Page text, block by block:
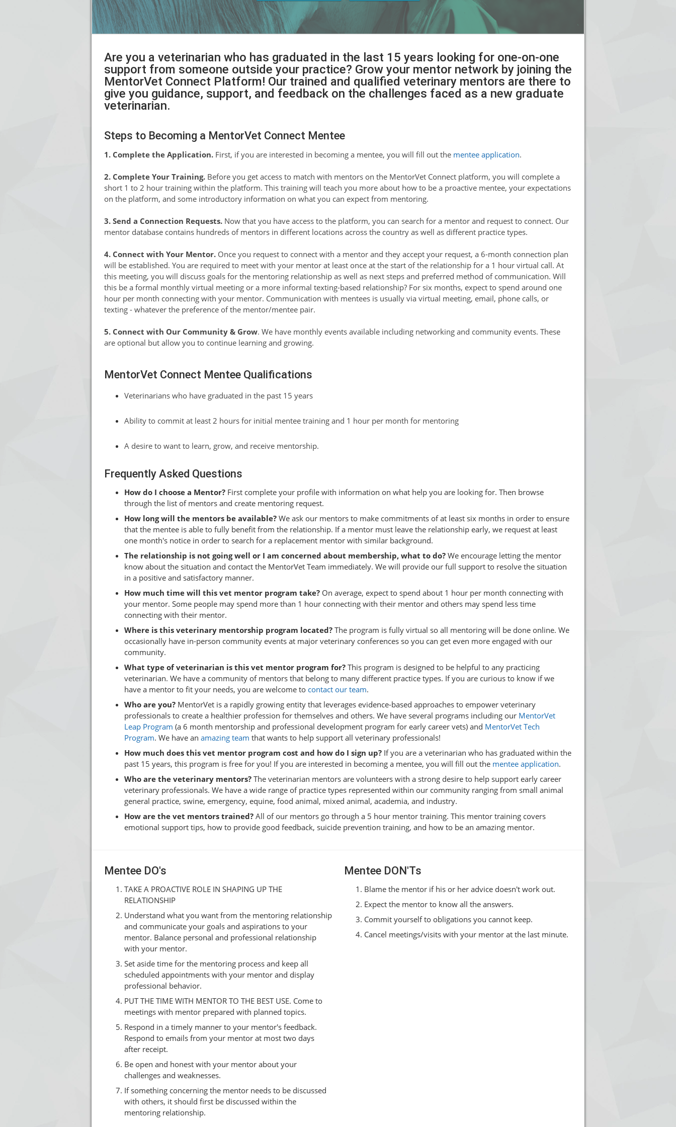
Are you a veterinarian who has graduated in the last 15 years looking for one-on-one
support from someone outside your practice? Grow your mentor network by joining the
MentorVet Connect Platform! Our trained and qualified veterinary mentors are there to
give you guidance, support, and feedback on the challenges faced as a new graduate
veterinarian.
Steps to Becoming a MentorVet Connect Mentee
1. Complete the Application. First, if you are interested in becoming a mentee, you will fill out the mentee application.
2. Complete Your Training. Before you get access to match with mentors on the MentorVet Connect platform, you will complete a
short 1 to 2 hour training within the platform. This training will teach you more about how to be a proactive mentee, your expectations
on the platform, and some introductory information on what you can expect from mentoring.
3. Send a Connection Requests. Now that you have access to the platform, you can search for a mentor and request to connect. Our
mentor database contains hundreds of mentors in different locations across the country as well as different practice types.
4. Connect with Your Mentor. Once you request to connect with a mentor and they accept your request, a 6-month connection plan
will be established. You are required to meet with your mentor at least once at the start of the relationship for a 1 hour virtual call. At
this meeting, you will discuss goals for the mentoring relationship as well as next steps and preferred method of communication. Will
this be a formal monthly virtual meeting or a more informal texting-based relationship? For six months, expect to spend around one
hour per month connecting with your mentor. Communication with mentees is usually via virtual meeting, email, phone calls, or
texting - whatever the preference of the mentor/mentee pair.
5. Connect with Our Community & Grow. We have monthly events available including networking and community events. These
are optional but allow you to continue learning and growing.
MentorVet Connect Mentee Qualifications
Veterinarians who have graduated in the past 15 years
Ability to commit at least 2 hours for initial mentee training and 1 hour per month for mentoring
A desire to want to learn, grow, and receive mentorship.
Frequently Asked Questions
How do I choose a Mentor? First complete your profile with information on what help you are looking for. Then browse
through the list of mentors and create mentoring request.
How long will the mentors be available? We ask our mentors to make commitments of at least six months in order to ensure
that the mentee is able to fully benefit from the relationship. If a mentor must leave the relationship early, we request at least
one month's notice in order to search for a replacement mentor with similar background.
The relationship is not going well or I am concerned about membership, what to do? We encourage letting the mentor
know about the situation and contact the MentorVet Team immediately. We will provide our full support to resolve the situation
in a positive and satisfactory manner.
How much time will this vet mentor program take? On average, expect to spend about 1 hour per month connecting with
your mentor. Some people may spend more than 1 hour connecting with their mentor and others may spend less time
connecting with their mentor.
Where is this veterinary mentorship program located? The program is fully virtual so all mentoring will be done online. We
occasionally have in-person community events at major veterinary conferences so you can get even more engaged with our
community.
What type of veterinarian is this vet mentor program for? This program is designed to be helpful to any practicing
veterinarian. We have a community of mentors that belong to many different practice types. If you are curious to know if we
have a mentor to fit your needs, you are welcome to contact our team.
Who are you? MentorVet is a rapidly growing entity that leverages evidence-based approaches to empower veterinary
professionals to create a healthier profession for themselves and others. We have several programs including our MentorVet
Leap Program (a 6 month mentorship and professional development program for early career vets) and MentorVet Tech
Program. We have an amazing team that wants to help support all veterinary professionals!
How much does this vet mentor program cost and how do I sign up? If you are a veterinarian who has graduated within the
past 15 years, this program is free for you! If you are interested in becoming a mentee, you will fill out the mentee application.
Who are the veterinary mentors? The veterinarian mentors are volunteers with a strong desire to help support early career
veterinary professionals. We have a wide range of practice types represented within our community ranging from small animal
general practice, swine, emergency, equine, food animal, mixed animal, academia, and industry.
How are the vet mentors trained? All of our mentors go through a 5 hour mentor training. This mentor training covers
emotional support tips, how to provide good feedback, suicide prevention training, and how to be an amazing mentor.
Mentee DO's
TAKE A PROACTIVE ROLE IN SHAPING UP THE
RELATIONSHIP
Understand what you want from the mentoring relationship
and communicate your goals and aspirations to your
mentor. Balance personal and professional relationship
with your mentor.
Set aside time for the mentoring process and keep all
scheduled appointments with your mentor and display
professional behavior.
PUT THE TIME WITH MENTOR TO THE BEST USE. Come to
meetings with mentor prepared with planned topics.
Respond in a timely manner to your mentor's feedback.
Respond to emails from your mentor at most two days
after receipt.
Be open and honest with your mentor about your
challenges and weaknesses.
If something concerning the mentor needs to be discussed
with others, it should first be discussed within the
mentoring relationship.
Mentee DON'Ts
Blame the mentor if his or her advice doesn't work out.
Expect the mentor to know all the answers.
Commit yourself to obligations you cannot keep.
Cancel meetings/visits with your mentor at the last minute.